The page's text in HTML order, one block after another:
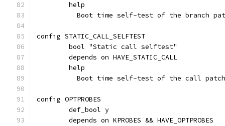
	help
Boot time self-test of the branch
config STATIC_CALL_SELFTEST
	bool "Static call selftest"
	depends on HAVE_STATIC_CALL
	help
Boot time self-test of the call
config OPTPROBES
	def_bool y
	depends on KPROBES && HAVE_OPTPROBES